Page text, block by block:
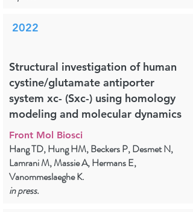
2022
Structural investigation of human
cystine/glutamate antiporter
system xc- (Sxc-) using homology
modeling and molecular dynamics
Front Mol Biosci
Hang TD, Hung HM, Beckers P, Desmet N,
Lamrani M, Massie A, Hermans E,
Vanommeslaeghe K.
in press.